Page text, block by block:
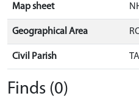
Map sheet
Geographical Area
Civil Parish
Finds (0)